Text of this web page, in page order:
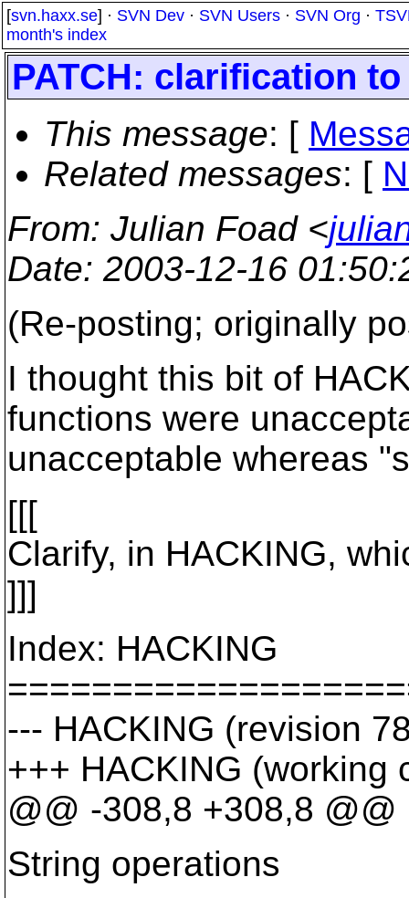
[svn.haxx.se] · SVN Dev · SVN Users · SVN Org ·
month's index
PATCH: clarification
This message: [
Related messages: [
From: Julian Foad <
Date: 2003-12-16
(Re-posting; originally
I thought this bit of
functions were
unacceptable whereas
[[[
Clarify, in HACKING,
]]]
Index: HACKING
--- HACKING (revision
+++ HACKING (working
@@ -308,8 +308,8
String operations